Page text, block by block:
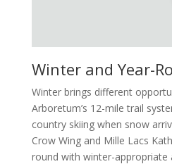
Winter and Year-
Winter brings different
Arboretum’s 12-mile trail
country skiing when snow
Crow Wing and Mille Lacs
round with winter-appropriate